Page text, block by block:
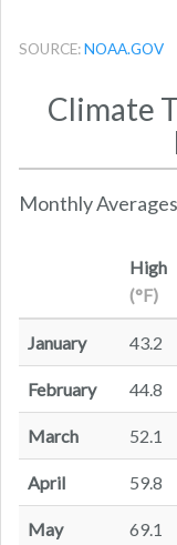
SOURCE:NOAA.GOV
Climate
Monthly
High
(°F)
January 43.2
February 44.8
March 52.1
April 59.8
May 69.1